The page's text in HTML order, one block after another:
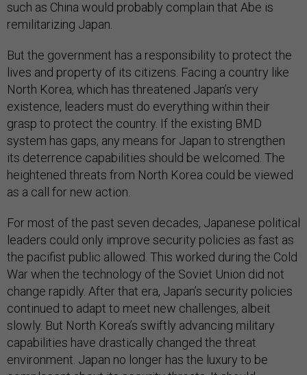
such as China would probably complain that Abe is
remilitarizing Japan.
But the government has a responsibility to protect the
lives and property of its citizens. Facing a country like
North Korea, which has threatened Japan’s very
existence, leaders must do everything within their
grasp to protect the country. If the existing BMD
system has gaps, any means for Japan to strengthen
its deterrence capabilities should be welcomed. The
heightened threats from North Korea could be viewed
as a call for new action.
For most of the past seven decades, Japanese political
leaders could only improve security policies as fast as
the pacifist public allowed. This worked during the Cold
War when the technology of the Soviet Union did not
change rapidly. After that era, Japan’s security policies
continued to adapt to meet new challenges, albeit
slowly. But North Korea’s swiftly advancing military
capabilities have drastically changed the threat
environment. Japan no longer has the luxury to be